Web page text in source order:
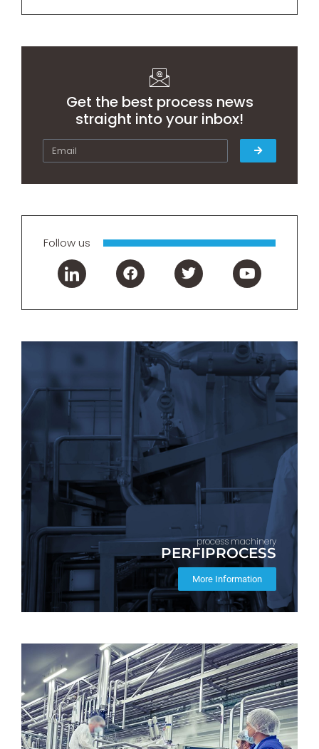
Get the best process news
straight into your inbox!
Follow us
process machinery
PERFIPROCESS
More Information